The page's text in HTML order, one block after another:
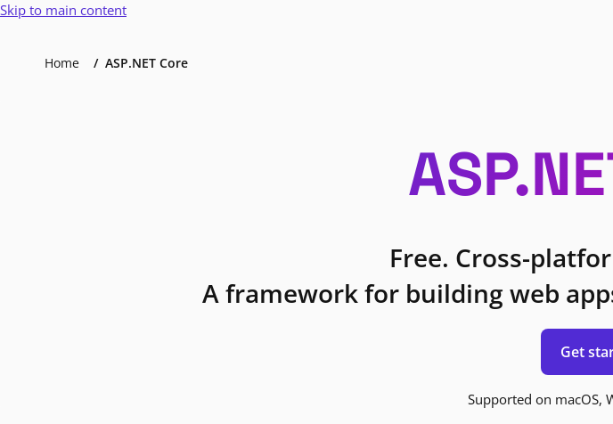
Skip to main content
Home ASP.NET Core
Free. Cross-
A framework for building web
Get
Supported on macOS,